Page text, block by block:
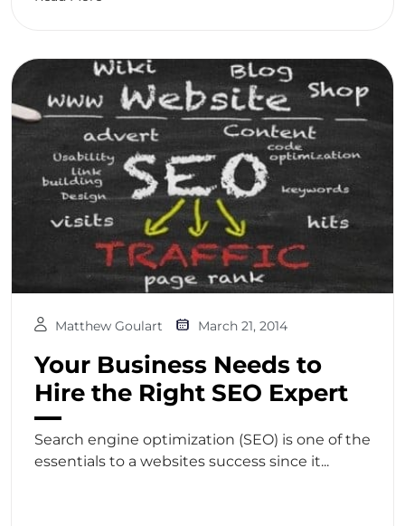
Matthew Goulart March 21, 2014
Your Business Needs to
Hire the Right SEO Expert
Search engine optimization (SEO) is one of the
essentials to a websites success since it...